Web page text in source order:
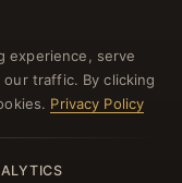
benefits!
experience, serve
traffic. By clicking
Privacy Policy